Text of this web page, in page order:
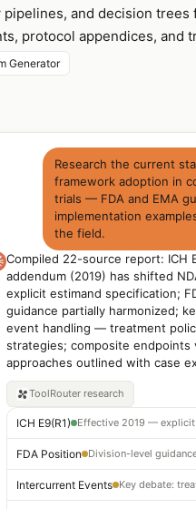
pipelines, and decision trees
protocol appendices, and
Generator
Research the current
framework adoption in
trials — FDA and EMA
implementation
the field.
Compiled 22-source report: ICH
addendum (2019) has shifted
explicit estimand specification;
guidance partially harmonized;
event handling — treatment
strategies; composite endpoints
approaches outlined with case
ToolRouter research
ICH E9(R1)
FDA Position
Intercurrent Events